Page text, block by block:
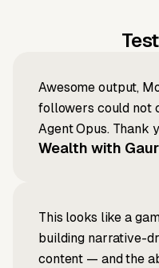
Awesome output,
followers could not
Agent Opus. Thank
Wealth with
This looks like a
building narrative-
content — and the